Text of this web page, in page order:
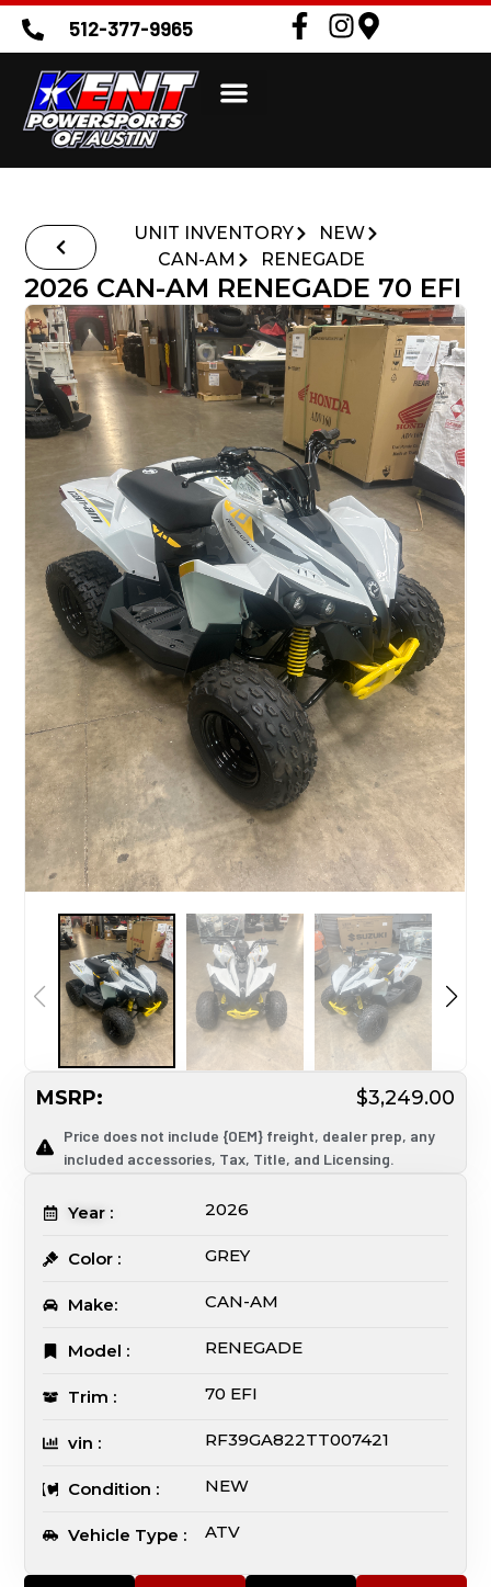
512-377-9965
UNIT INVENTORY
NEW
CAN-AM
RENEGADE
2026 CAN-AM RENEGADE 70 EFI
MSRP: $3,249.00
Price does not include {OEM} freight, dealer prep, any
included accessories, Tax, Title, and Licensing.
Year : 2026
Color : GREY
Make: CAN-AM
Model : RENEGADE
Trim : 70 EFI
vin : RF39GA822TT007421
Condition : NEW
Vehicle Type : ATV